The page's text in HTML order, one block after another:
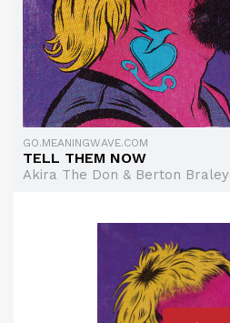
GO.MEANINGWAVE.COM
TELL THEM NOW
Akira The Don & Berton Braley